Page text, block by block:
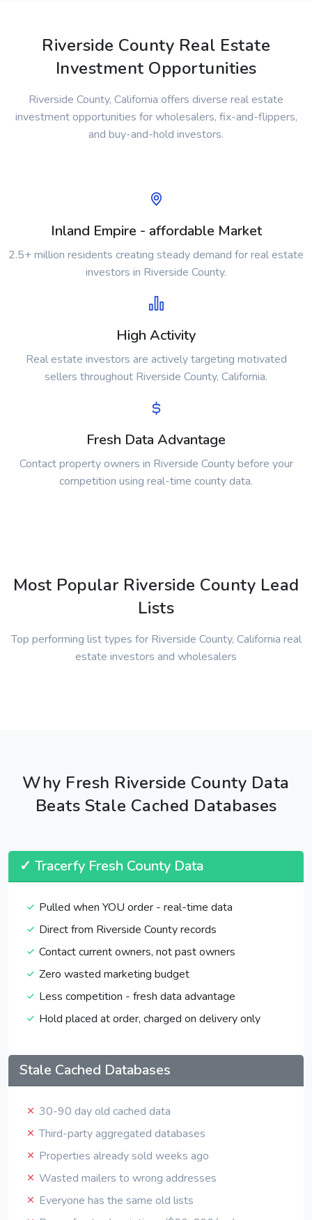
Riverside County Real Estate
Investment Opportunities
Riverside County, California offers diverse real estate
investment opportunities for wholesalers, fix-and-flippers,
and buy-and-hold investors.
Inland Empire - affordable Market
2.5+ million residents creating steady demand for real estate
investors in Riverside County.
High Activity
Real estate investors are actively targeting motivated
sellers throughout Riverside County, California.
Fresh Data Advantage
Contact property owners in Riverside County before your
competition using real-time county data.
Most Popular Riverside County Lead
Lists
Top performing list types for Riverside County, California real
estate investors and wholesalers
Why Fresh Riverside County Data
Beats Stale Cached Databases
✓ Tracerfy Fresh County Data
Pulled when YOU order - real-time data
Direct from Riverside County records
Contact current owners, not past owners
Zero wasted marketing budget
Less competition - fresh data advantage
Hold placed at order, charged on delivery only
Stale Cached Databases
30-90 day old cached data
Third-party aggregated databases
Properties already sold weeks ago
Wasted mailers to wrong addresses
Everyone has the same old lists